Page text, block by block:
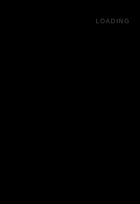
LOADING